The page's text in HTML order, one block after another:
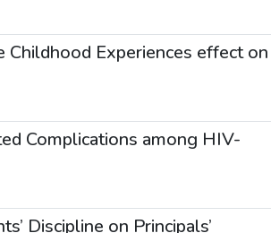
Experiences effect on
Complications among HIV-
Discipline on Principals’